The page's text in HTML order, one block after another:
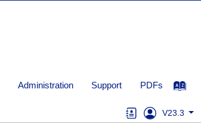
Administration Support PDFs
V23.3